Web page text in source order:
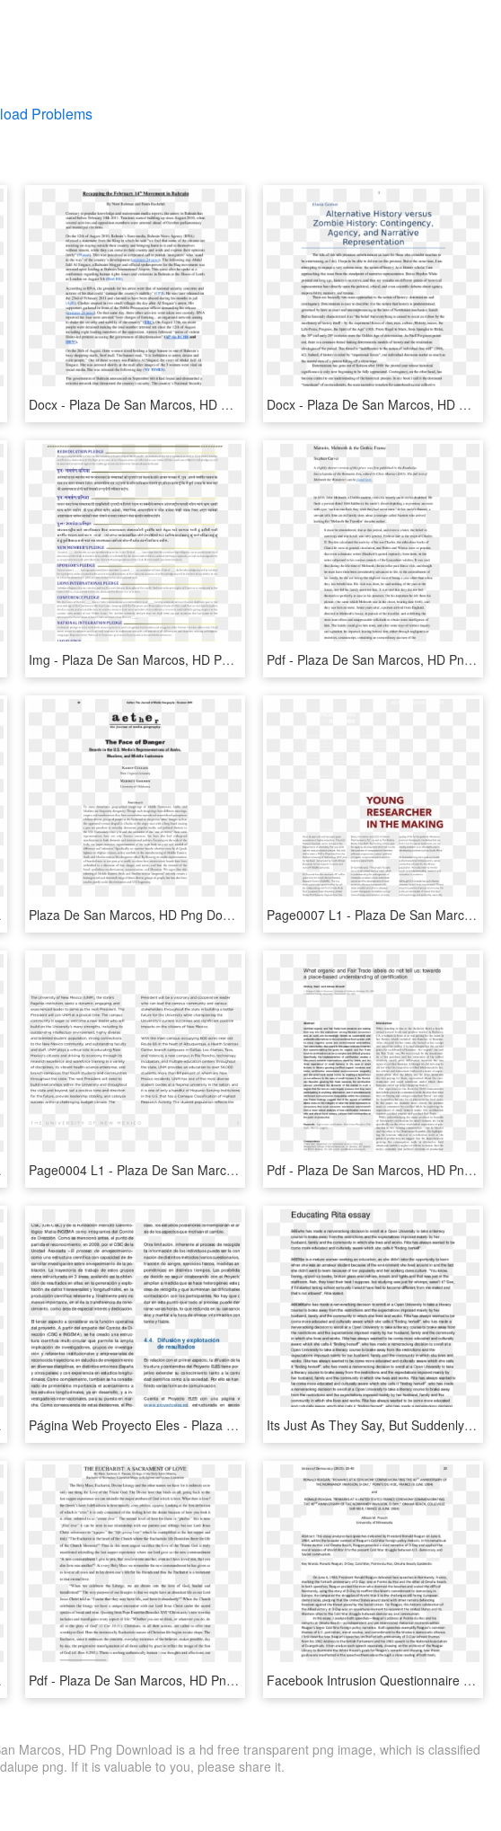
Problems
Docx - Plaza De San Marcos, HD Png Download Docx - Plaza De San Marcos, HD Png Download
Img - Plaza De San Marcos, HD Png Download Pdf - Plaza De San Marcos, HD Png Download
Plaza De San Marcos, HD Png Download Page0007 L1 - Plaza De San Marcos, HD Png Download
Page0004 L1 - Plaza De San Marcos, HD Png Download Pdf - Plaza De San Marcos, HD Png Download
Página Web Proyecto Eles - Plaza De San Marcos, HD Png Download Its Just As They Say, But Suddenly You See Your Best - Plaza De San Marcos, HD Png Download
Pdf - Plaza De San Marcos, HD Png Download Facebook Intrusion Questionnaire , Png Download - Plaza De San Marcos, Transparent Png
Marcos, HD Png Download is a hd free transparent png image, which is classified
png. If it is valuable to you, please share it.